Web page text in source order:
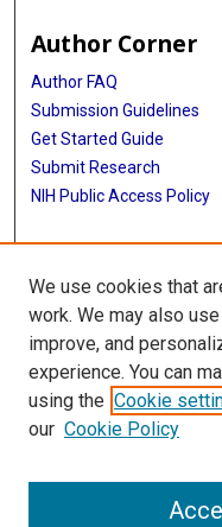
Author Corner
Author FAQ
Submission Guidelines
Get Started Guide
Submit Research
NIH Public Access Policy
More Info
UTHealth Houston GSBS
Library
Texas Medical Center
McGovern Historical
713-795-4200
We use cookies that
work. We may also
improve, and
experience. You can
using the Cookie
our Cookie Policy